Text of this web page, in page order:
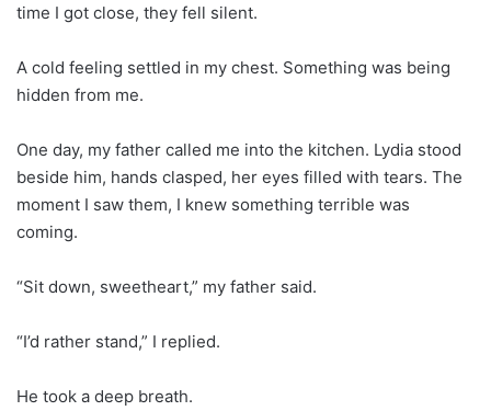
time I got close, they fell silent.
A cold feeling settled in my chest. Something was being
hidden from me.
One day, my father called me into the kitchen. Lydia stood
beside him, hands clasped, her eyes filled with tears. The
moment I saw them, I knew something terrible was
coming.
“Sit down, sweetheart,” my father said.
“I’d rather stand,” I replied.
He took a deep breath.